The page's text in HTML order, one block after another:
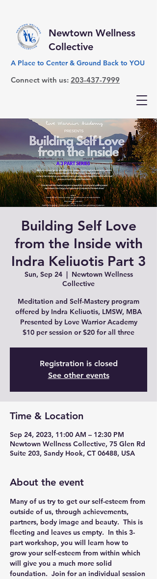
Newtown Wellness
Collective
A Place to Center & Ground Back to YOU
Connect with us: 203-437-7999
Building Self Love
from the Inside with
Indra Keliuotis Part 3
Sun, Sep 24
  |
Newtown Wellness
Collective
Meditation and Self-Mastery program
offered by Indra Keliuotis, LMSW, MBA
Presented by Love Warrior Academy
$10 per session or $20 for all three
Registration is closed
See other events
Time & Location
Sep 24, 2023, 11:00 AM – 12:30 PM
Newtown Wellness Collective, 75 Glen Rd
Suite 203, Sandy Hook, CT 06488, USA
About the event
Many of us try to get our self-esteem from
outside of us, through achievements,
partners, body image and beauty.  This is
fleeting and leaves us empty.  In this 3-
part workshop, you will learn how to
grow your self-esteem from within which
will give you a much more solid
foundation.  Join for an individual session